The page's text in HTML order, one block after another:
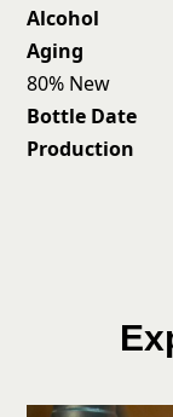
Alcohol
Aging
20
80% New
Bottle Date
Production